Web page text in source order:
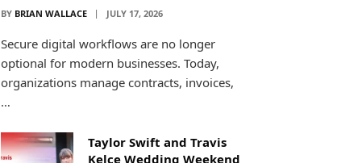
BY BRIAN WALLACE JULY 17, 2026
Secure digital workflows are no longer
optional for modern businesses. Today,
organizations manage contracts, invoices,
…
Taylor Swift and Travis
Kelce Wedding Weekend